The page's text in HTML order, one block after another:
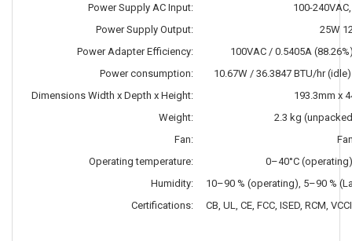
Power Supply AC Input:
100-
Power Supply Output:
25W
Power Adapter Efficiency:
100VAC / 0.5405A
Power consumption:
10.67W / 36.3847 BTU/hr
Dimensions Width x Depth x Height:
193.3mm x
Weight:
2.3 kg
Fan:
Operating temperature:
0–40°C
Humidity:
10–90 % (operating), 5–90 %
Certifications:
CB, UL, CE, FCC, ISED, RCM,